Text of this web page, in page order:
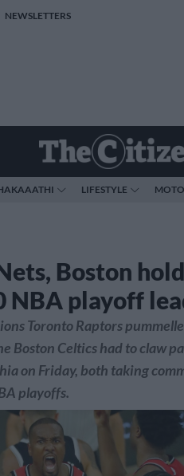
NEWSLETTERS
LIFESTYLE
Boston
NBA playoff
Toronto Raptors
Boston Celtics had to claw
on Friday, both taking
playoffs.